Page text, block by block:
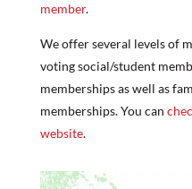
member​.
We offer several levels of
voting social/student
memberships as well as
memberships. You can ​
website.​